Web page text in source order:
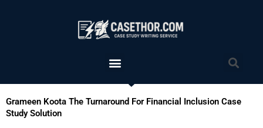
Menu
Grameen Koota The Turnaround For Financial Inclusion Case
Study Solution